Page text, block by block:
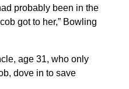
probably been in the
got to her,” Bowling
age 31, who only
dove in to save